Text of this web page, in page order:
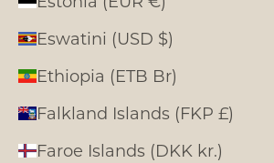
Eswatini (USD $)
Ethiopia (ETB Br)
Falkland Islands (FKP £)
Faroe Islands (DKK kr.)